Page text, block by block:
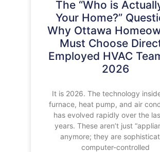
The “Who is
Your Home?”
Why Ottawa
Must Choose
Employed HVAC
2026
It is 2026. The technology
furnace, heat pump, and air
has evolved rapidly over the
years. These aren’t just
anymore; they are
computer-controlled